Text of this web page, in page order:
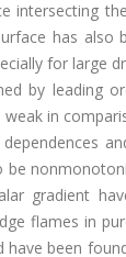
has
for large
by leading
in
gradient
flames in
been